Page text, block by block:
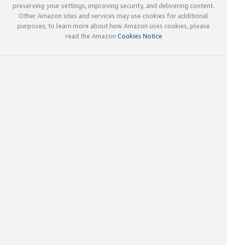
preserving your settings, improving security, and delivering content.
Other Amazon sites and services may use cookies for additional
purposes; to learn more about how Amazon uses cookies, please
read the Amazon Cookies Notice